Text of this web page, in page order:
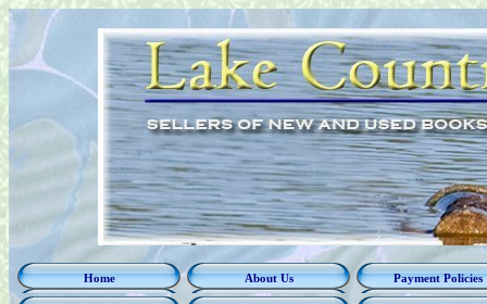
Home About Us Payment Policies